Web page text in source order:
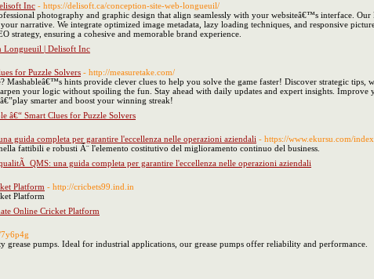
Inc - https://delisoft.ca/conception-site-web-longueuil/
photography and graphic design that align seamlessly with your websiteâ€™s interface.
narrative. We integrate optimized image metadata, lazy loading techniques, and responsive
strategy, ensuring a cohesive and memorable brand experience.
Longueuil | Delisoft Inc
for Puzzle Solvers - http://measuretake.com/
Mashableâ€™s hints provide clever clues to help you solve the game faster! Discover strategic tips,
your logic without spoiling the fun. Stay ahead with daily updates and expert insights.
smarter and boost your winning streak!
â€“ Smart Clues for Puzzle Solvers
guida completa per garantire l'eccellenza nelle operazioni aziendali - https://www.ekursu.com/
fattibili e robusti Ã¨ l'elemento costitutivo del miglioramento continuo del business.
QMS: una guida completa per garantire l'eccellenza nelle operazioni aziendali
Platform - http://cricbets99.ind.in
Platform
Online Cricket Platform
grease pumps. Ideal for industrial applications, our grease pumps offer reliability and performance.